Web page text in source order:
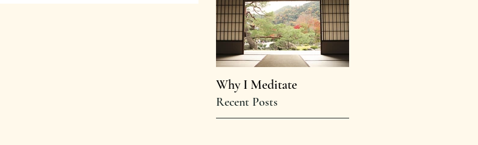
Recent Posts
Why I Meditate